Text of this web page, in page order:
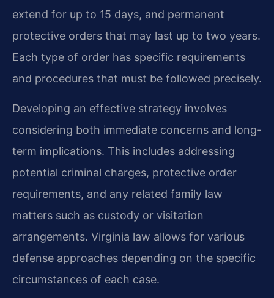
extend for up to 15 days, and permanent
protective orders that may last up to two years.
Each type of order has specific requirements
and procedures that must be followed precisely.
Developing an effective strategy involves
considering both immediate concerns and long-
term implications. This includes addressing
potential criminal charges, protective order
requirements, and any related family law
matters such as custody or visitation
arrangements. Virginia law allows for various
defense approaches depending on the specific
circumstances of each case.